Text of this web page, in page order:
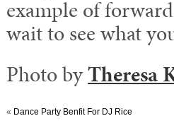
example of
wait to see what
Photo byTheresa
« Dance Party Benfit For DJ Rice